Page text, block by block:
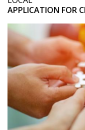
APPLICATION FOR